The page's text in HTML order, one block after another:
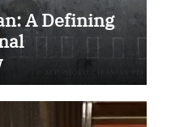
A Defining